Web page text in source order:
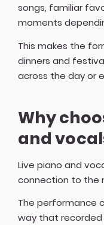
songs, familiar
moments
This makes the
dinners and
across the day or
Why
and
Live piano and
connection to the
The performance
way that recorded